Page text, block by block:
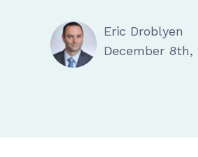
Eric Droblyen
December 8th,